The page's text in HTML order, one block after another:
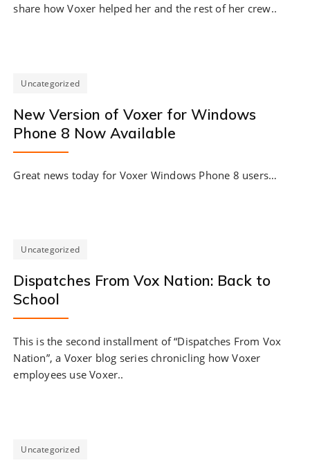
share how Voxer helped her and the rest of her crew..
Uncategorized
New Version of Voxer for Windows
Phone 8 Now Available
Great news today for Voxer Windows Phone 8 users…
Uncategorized
Dispatches From Vox Nation: Back to
School
This is the second installment of “Dispatches From Vox
Nation”, a Voxer blog series chronicling how Voxer
employees use Voxer..
Uncategorized